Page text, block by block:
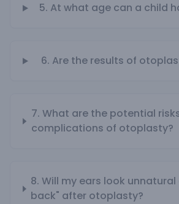
5. At what age can a child
6. Are the results of
7. What are the potential
complications of otoplasty?
8. Will my ears look
back" after otoplasty?